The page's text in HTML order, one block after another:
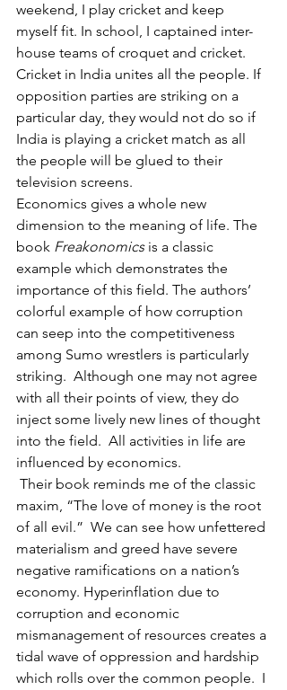
weekend, I play cricket and keep
myself fit. In school, I captained inter-
house teams of croquet and cricket.
Cricket in India unites all the people. If
opposition parties are striking on a
particular day, they would not do so if
India is playing a cricket match as all
the people will be glued to their
television screens.
Economics gives a whole new
dimension to the meaning of life. The
book Freakonomics is a classic
example which demonstrates the
importance of this field. The authors’
colorful example of how corruption
can seep into the competitiveness
among Sumo wrestlers is particularly
striking.  Although one may not agree
with all their points of view, they do
inject some lively new lines of thought
into the field. All activities in life are
influenced by economics.
Their book reminds me of the classic
maxim, “The love of money is the root
of all evil.”  We can see how unfettered
materialism and greed have severe
negative ramifications on a nation’s
economy. Hyperinflation due to
corruption and economic
mismanagement of resources creates a
tidal wave of oppression and hardship
which rolls over the common people. I